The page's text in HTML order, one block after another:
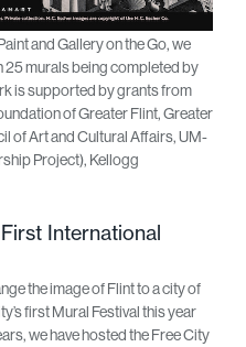
and Gallery on the Go, we
25 murals being completed by
is supported by grants from
of Greater Flint, Greater
of Art and Cultural Affairs, UM-
Project), Kellogg
International
the image of Flint to a city of
first Mural Festival this year
we have hosted the Free City